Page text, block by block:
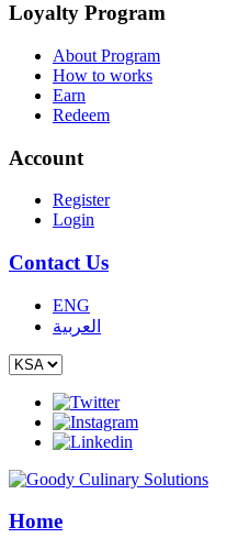
Loyalty Program
About Program
How to works
Earn
Redeem
Account
Register
Login
Contact Us
ENG
العربية
Home